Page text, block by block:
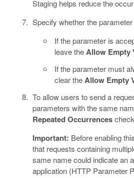
Staging helps reduce the
Specify whether the
If the parameter is
leave theAllow Empty
If the parameter must
clear theAllow Empty
To allow users to send a
parameters with the same
Repeated Occurrences
Important: Before enabling
that requests containing
same name could indicate an
application (HTTP Parameter